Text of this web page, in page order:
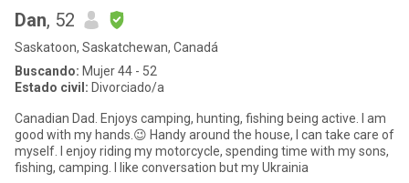
Dan, 52
Saskatoon, Saskatchewan, Canadá
Buscando: Mujer 44 - 52
Estado civil: Divorciado/a
Canadian Dad. Enjoys camping, hunting, fishing being active. I am
good with my hands.😉 Handy around the house, I can take care of
myself. I enjoy riding my motorcycle, spending time with my sons,
fishing, camping. I like conversation but my Ukrainia